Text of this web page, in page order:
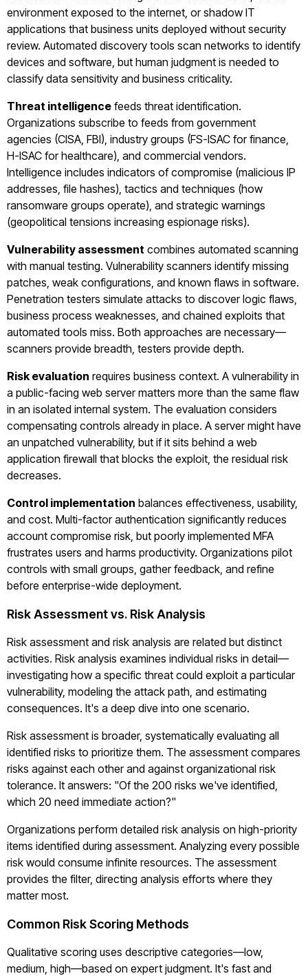
environment exposed to the internet, or shadow IT
applications that business units deployed without security
review. Automated discovery tools scan networks to identify
devices and software, but human judgment is needed to
classify data sensitivity and business criticality.
Threat intelligence feeds threat identification.
Organizations subscribe to feeds from government
agencies (CISA, FBI), industry groups (FS-ISAC for finance,
H-ISAC for healthcare), and commercial vendors.
Intelligence includes indicators of compromise (malicious IP
addresses, file hashes), tactics and techniques (how
ransomware groups operate), and strategic warnings
(geopolitical tensions increasing espionage risks).
Vulnerability assessment combines automated scanning
with manual testing. Vulnerability scanners identify missing
patches, weak configurations, and known flaws in software.
Penetration testers simulate attacks to discover logic flaws,
business process weaknesses, and chained exploits that
automated tools miss. Both approaches are necessary—
scanners provide breadth, testers provide depth.
Risk evaluation requires business context. A vulnerability in
a public-facing web server matters more than the same flaw
in an isolated internal system. The evaluation considers
compensating controls already in place. A server might have
an unpatched vulnerability, but if it sits behind a web
application firewall that blocks the exploit, the residual risk
decreases.
Control implementation balances effectiveness, usability,
and cost. Multi-factor authentication significantly reduces
account compromise risk, but poorly implemented MFA
frustrates users and harms productivity. Organizations pilot
controls with small groups, gather feedback, and refine
before enterprise-wide deployment.
Risk Assessment vs. Risk Analysis
Risk assessment and risk analysis are related but distinct
activities. Risk analysis examines individual risks in detail—
investigating how a specific threat could exploit a particular
vulnerability, modeling the attack path, and estimating
consequences. It's a deep dive into one scenario.
Risk assessment is broader, systematically evaluating all
identified risks to prioritize them. The assessment compares
risks against each other and against organizational risk
tolerance. It answers: "Of the 200 risks we've identified,
which 20 need immediate action?"
Organizations perform detailed risk analysis on high-priority
items identified during assessment. Analyzing every possible
risk would consume infinite resources. The assessment
provides the filter, directing analysis efforts where they
matter most.
Common Risk Scoring Methods
Qualitative scoring uses descriptive categories—low,
medium, high—based on expert judgment. It's fast and